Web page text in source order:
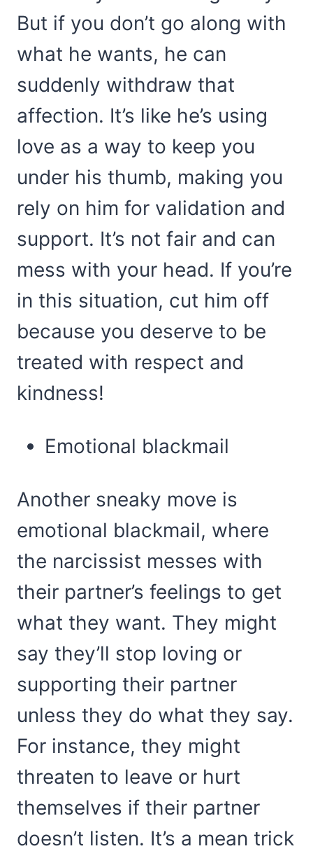
But if you don’t go along with
what he wants, he can
suddenly withdraw that
affection. It’s like he’s using
love as a way to keep you
under his thumb, making you
rely on him for validation and
support. It’s not fair and can
mess with your head. If you’re
in this situation, cut him off
because you deserve to be
treated with respect and
kindness!
Emotional blackmail
Another sneaky move is
emotional blackmail, where
the narcissist messes with
their partner’s feelings to get
what they want. They might
say they’ll stop loving or
supporting their partner
unless they do what they say.
For instance, they might
threaten to leave or hurt
themselves if their partner
doesn’t listen. It’s a mean trick